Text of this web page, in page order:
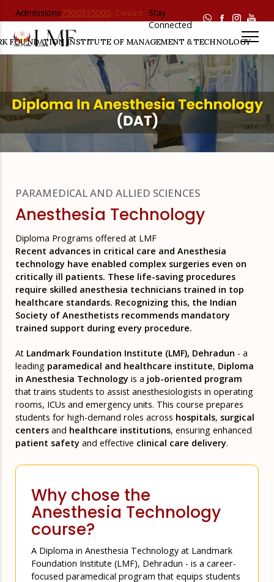
Admissions
Helpline :
7500335000,
7500336000
Contact
Stay
Connected
FOUNDATION INSTITUTE OF MANAGEMENT & TECHNOLOGY
PARAMEDICAL AND ALLIED SCIENCES
Anesthesia Technology
Diploma Programs offered at LMF
Recent advances in critical care and Anesthesia
technology have enabled complex surgeries even on
critically ill patients. These life-saving procedures
require skilled anesthesia technicians trained in top
healthcare standards. Recognizing this, the Indian
Society of Anesthetists recommends mandatory
trained support during every procedure.
At Landmark Foundation Institute (LMF), Dehradun - a
leading paramedical and healthcare institute, Diploma
in Anesthesia Technology is a job-oriented program
that trains students to assist anesthesiologists in operating
rooms, ICUs and emergency units. This course prepares
students for high-demand roles across hospitals, surgical
centers and healthcare institutions, ensuring enhanced
patient safety and effective clinical care delivery.
Why chose the
Anesthesia Technology
course?
A Diploma in Anesthesia Technology at Landmark
Foundation Institute (LMF), Dehradun - is a career-
focused paramedical program that equips students